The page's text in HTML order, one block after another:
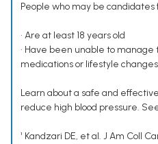
People who may be candidates
• Are at least 18 years old
• Have been unable to
medications or lifestyle changes
Learn about a safe and
reduce high blood pressure.
¹ Kandzari DE, et al. J Am Coll